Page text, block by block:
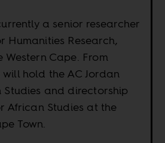
a senior researcher
Humanities Research,
Western Cape. From
will hold the AC Jordan
and directorship
African Studies at the
Town.